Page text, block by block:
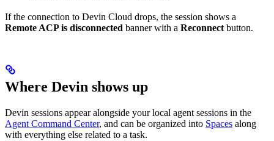
If the connection to Devin Cloud drops, the session shows a
Remote ACP is disconnected banner with a Reconnectbutton.
Where Devin shows up
Devin sessions appear alongside your local agent sessions in the
Agent Command Center, and can be organized into Spaces along
with everything else related to a task.